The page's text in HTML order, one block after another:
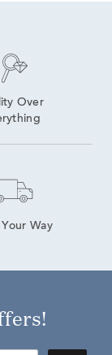
Over
Way